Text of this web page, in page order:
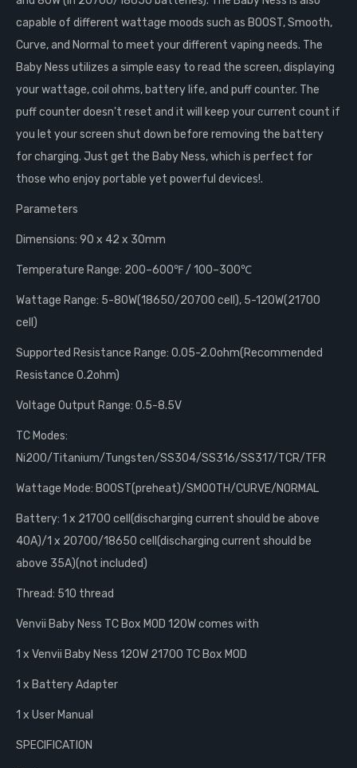
capable of different wattage moods such as BOOST, Smooth,
Curve, and Normal to meet your different vaping needs. The
Baby Ness utilizes a simple easy to read the screen, displaying
your wattage, coil ohms, battery life, and puff counter. The
puff counter doesn't reset and it will keep your current count if
you let your screen shut down before removing the battery
for charging. Just get the Baby Ness, which is perfect for
those who enjoy portable yet powerful devices!.
Parameters
Dimensions: 90 x 42 x 30mm
Temperature Range: 200–600℉ / 100–300℃
Wattage Range: 5-80W(18650/20700 cell), 5-120W(21700
cell)
Supported Resistance Range: 0.05-2.0ohm(Recommended
Resistance 0.2ohm)
Voltage Output Range: 0.5-8.5V
TC Modes:
Ni200/Titanium/Tungsten/SS304/SS316/SS317/TCR/TFR
Wattage Mode: BOOST(preheat)/SMOOTH/CURVE/NORMAL
Battery: 1 x 21700 cell(discharging current should be above
40A)/1 x 20700/18650 cell(discharging current should be
above 35A)(not included)
Thread: 510 thread
Venvii Baby Ness TC Box MOD 120W comes with
1 x Venvii Baby Ness 120W 21700 TC Box MOD
1 x Battery Adapter
1 x User Manual
SPECIFICATION